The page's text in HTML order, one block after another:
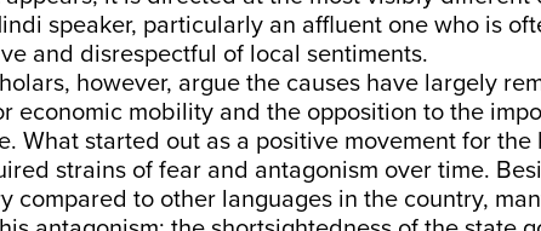
speaker, particularly an affluent one who is
and disrespectful of local sentiments.
however, argue the causes have largely
economic mobility and the opposition to the
What started out as a positive movement for
strains of fear and antagonism over time.
compared to other languages in the country,